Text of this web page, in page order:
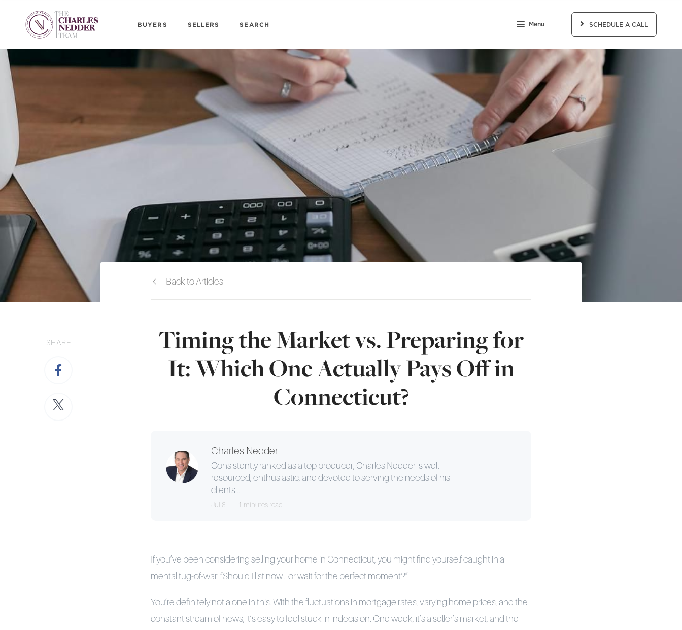
BUYERS SELLERS SEARCH Menu SCHEDULE A CALL
SHARE
Back to Articles
Timing the Market vs. Preparing for
It: Which One Actually Pays Off in
Connecticut?
Charles Nedder
Consistently ranked as a top producer, Charles Nedder is well-
resourced, enthusiastic, and devoted to serving the needs of his
clients...
Jul 8 1 minutes read
If you’ve been considering selling your home in Connecticut, you might find yourself caught in a
mental tug-of-war: “Should I list now... or wait for the perfect moment?”
You’re definitely not alone in this. With the fluctuations in mortgage rates, varying home prices, and the
constant stream of news, it’s easy to feel stuck in indecision. One week, it’s a seller’s market, and the